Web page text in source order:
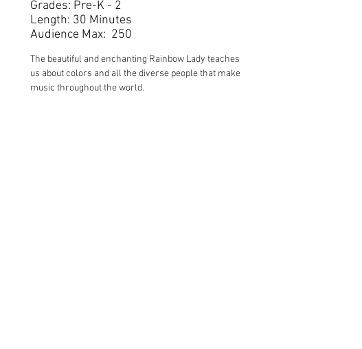
Grades: Pre-K - 2
Length: 30 Minutes
Audience Max: 250
The beautiful and enchanting Rainbow Lady teaches
us about colors and all the diverse people that make
music throughout the world.